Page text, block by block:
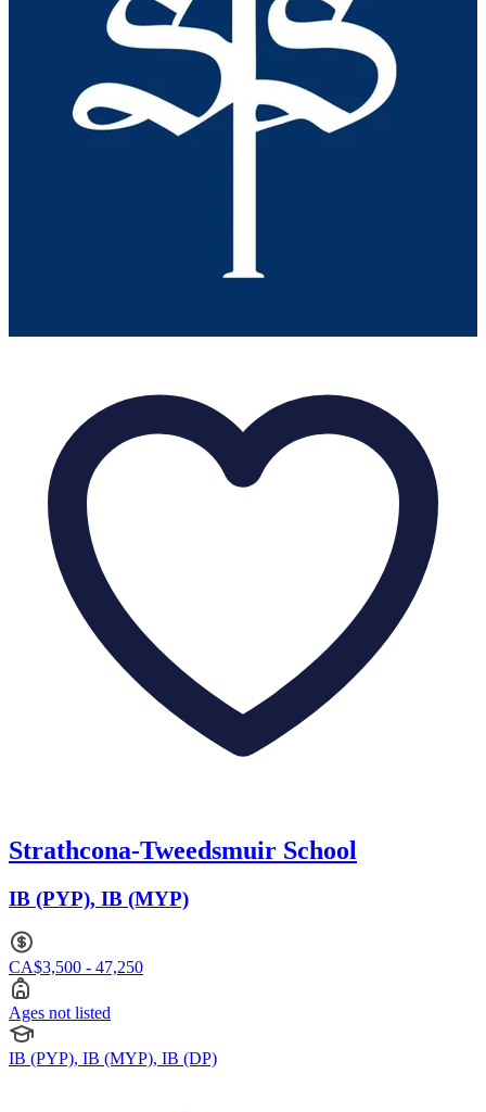
Strathcona-Tweedsmuir School
IB (PYP), IB (MYP)
CA$3,500 - 47,250
Ages not listed
IB (PYP), IB (MYP), IB (DP)